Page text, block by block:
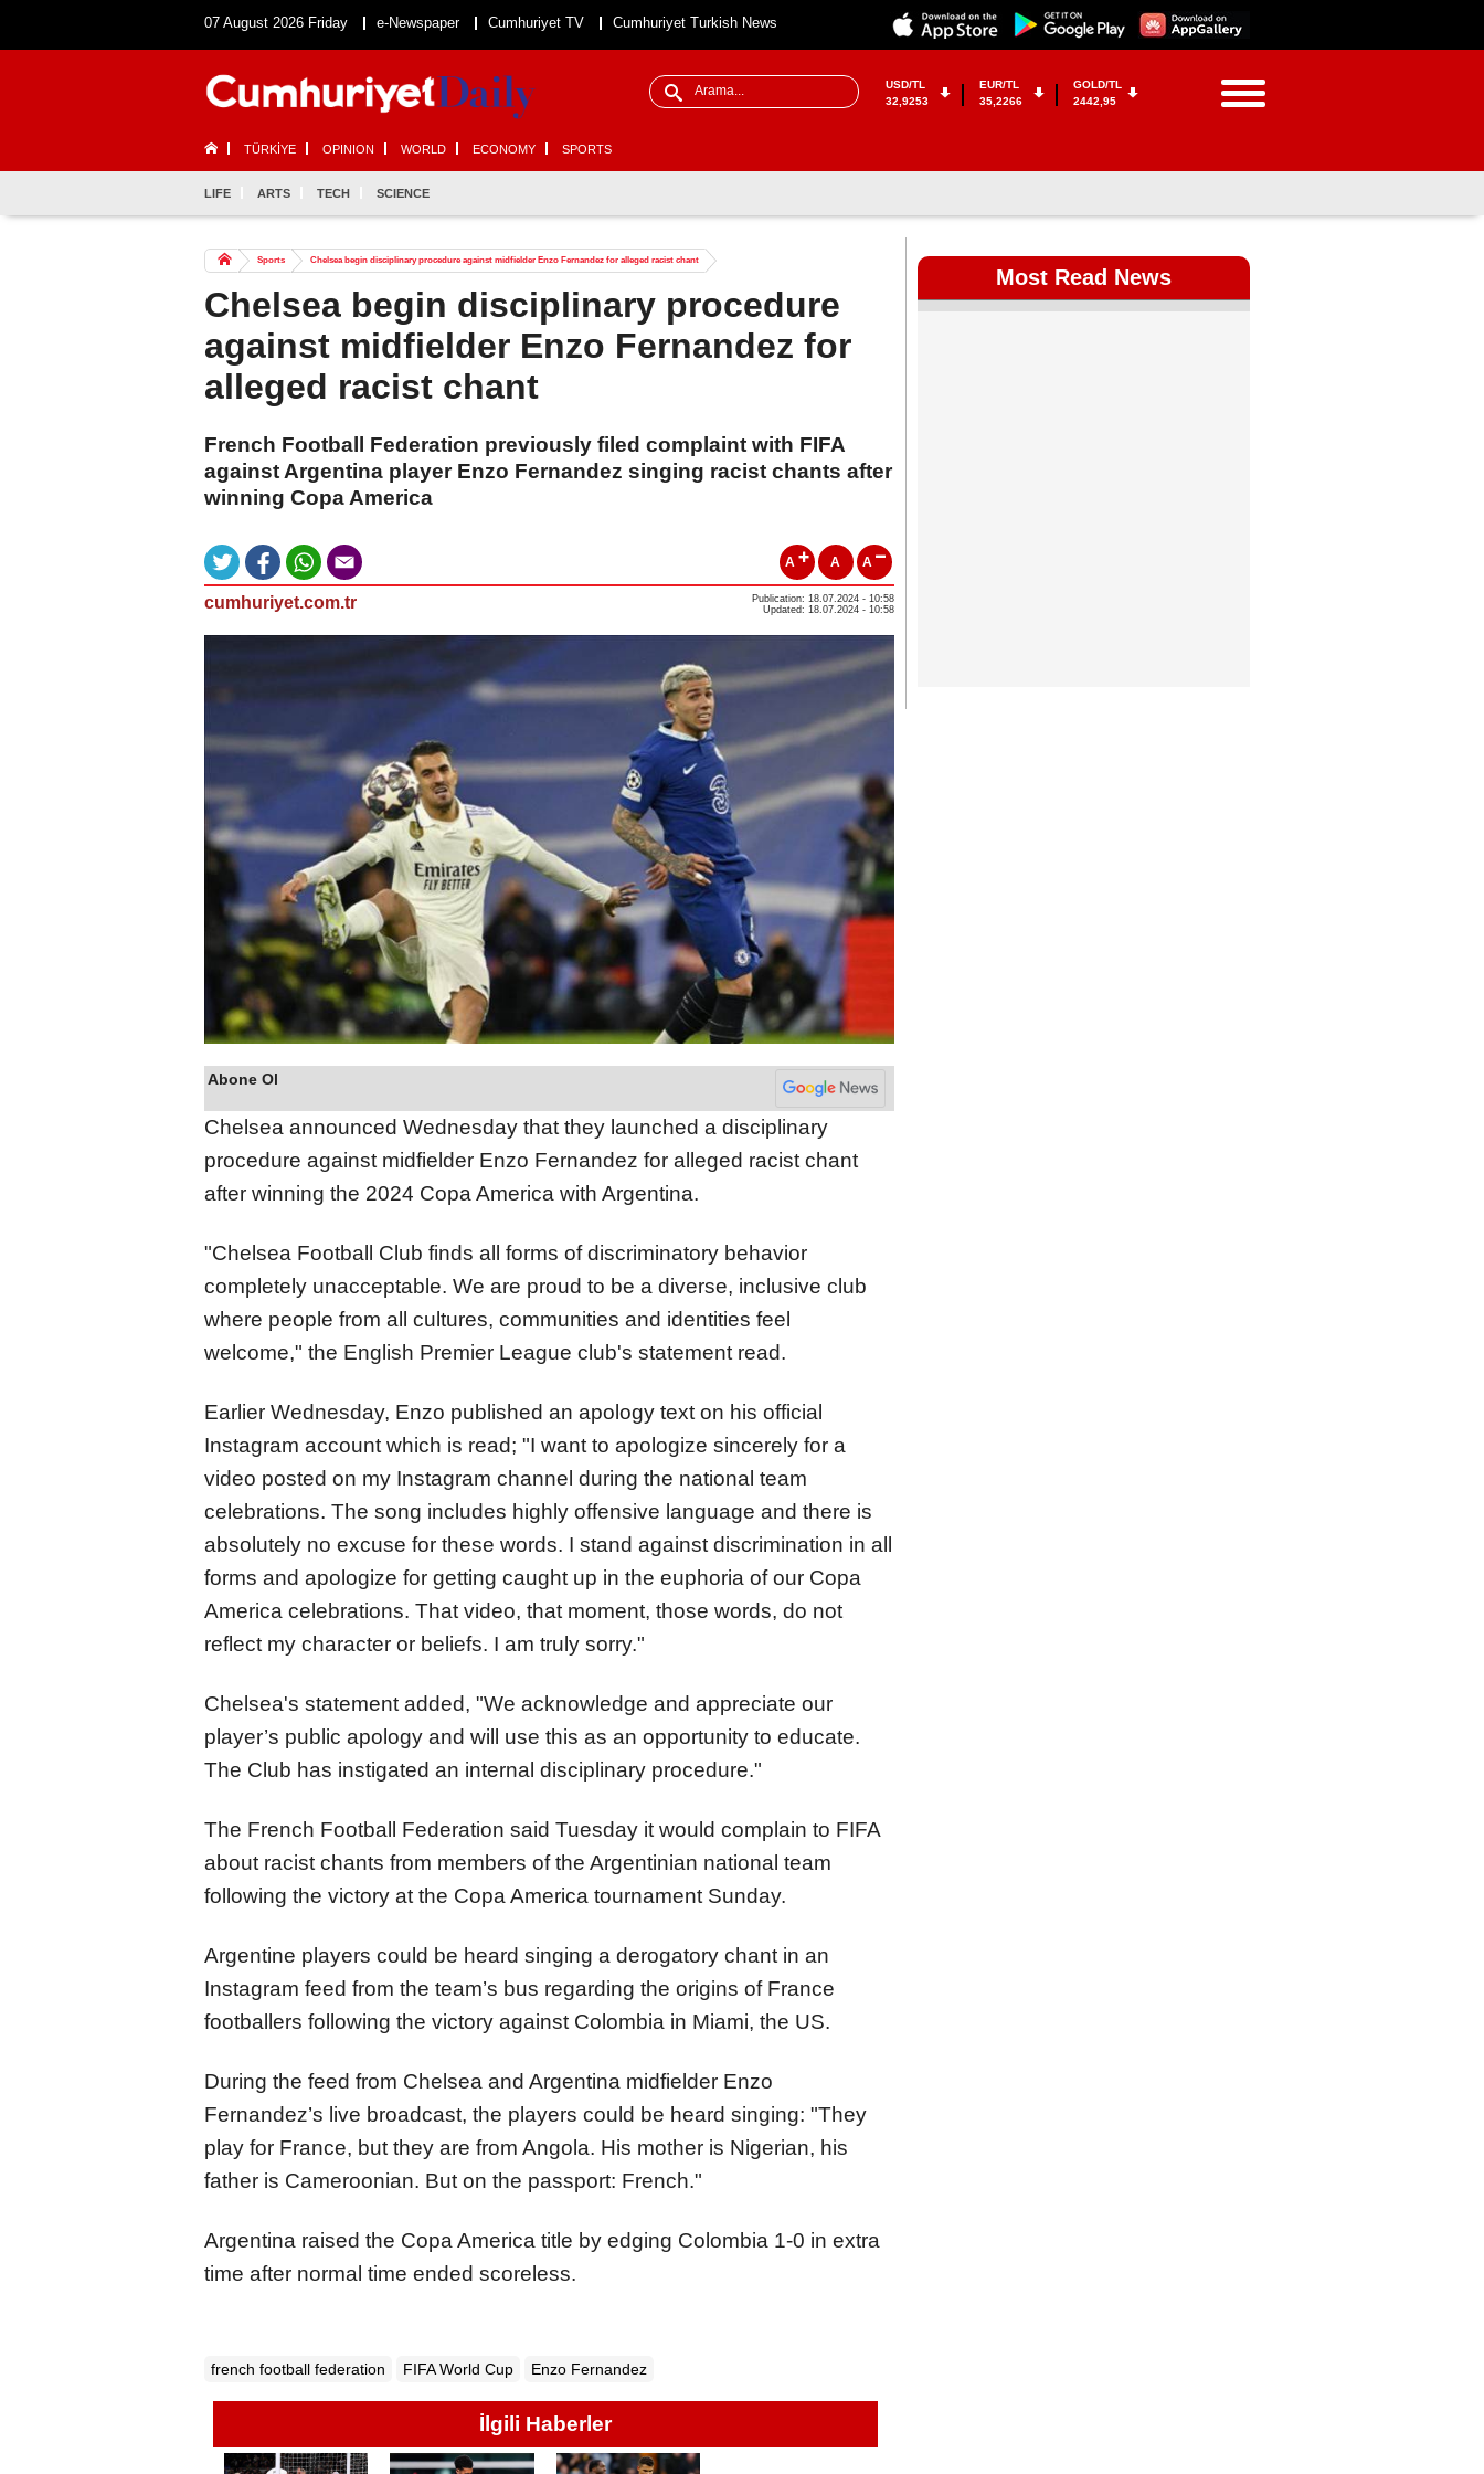
07 August 2026 Friday e-Newspaper Cumhuriyet TV Cumhuriyet Turkish News
USD/TL
32,9253
EUR/TL
35,2266
GOLD/TL
2442,95
TÜRKİYE OPINION WORLD ECONOMY SPORTS
LIFE ARTS TECH SCIENCE
Sports Chelsea begin disciplinary procedure against midfielder Enzo Fernandez for alleged racist chant
Chelsea begin disciplinary procedure
against midfielder Enzo Fernandez for
alleged racist chant
French Football Federation previously filed complaint with FIFA
against Argentina player Enzo Fernandez singing racist chants after
winning Copa America
A A A
cumhuriyet.com.tr
Publication: 18.07.2024 - 10:58
Updated: 18.07.2024 - 10:58
Abone Ol
Chelsea announced Wednesday that they launched a disciplinary
procedure against midfielder Enzo Fernandez for alleged racist chant
after winning the 2024 Copa America with Argentina.
"Chelsea Football Club finds all forms of discriminatory behavior
completely unacceptable. We are proud to be a diverse, inclusive club
where people from all cultures, communities and identities feel
welcome," the English Premier League club's statement read.
Earlier Wednesday, Enzo published an apology text on his official
Instagram account which is read; "I want to apologize sincerely for a
video posted on my Instagram channel during the national team
celebrations. The song includes highly offensive language and there is
absolutely no excuse for these words. I stand against discrimination in all
forms and apologize for getting caught up in the euphoria of our Copa
America celebrations. That video, that moment, those words, do not
reflect my character or beliefs. I am truly sorry."
Chelsea's statement added, "We acknowledge and appreciate our
player’s public apology and will use this as an opportunity to educate.
The Club has instigated an internal disciplinary procedure."
The French Football Federation said Tuesday it would complain to FIFA
about racist chants from members of the Argentinian national team
following the victory at the Copa America tournament Sunday.
Argentine players could be heard singing a derogatory chant in an
Instagram feed from the team’s bus regarding the origins of France
footballers following the victory against Colombia in Miami, the US.
During the feed from Chelsea and Argentina midfielder Enzo
Fernandez’s live broadcast, the players could be heard singing: "They
play for France, but they are from Angola. His mother is Nigerian, his
father is Cameroonian. But on the passport: French."
Argentina raised the Copa America title by edging Colombia 1-0 in extra
time after normal time ended scoreless.
french football federation FIFA World Cup Enzo Fernandez
İlgili Haberler
Most Read News